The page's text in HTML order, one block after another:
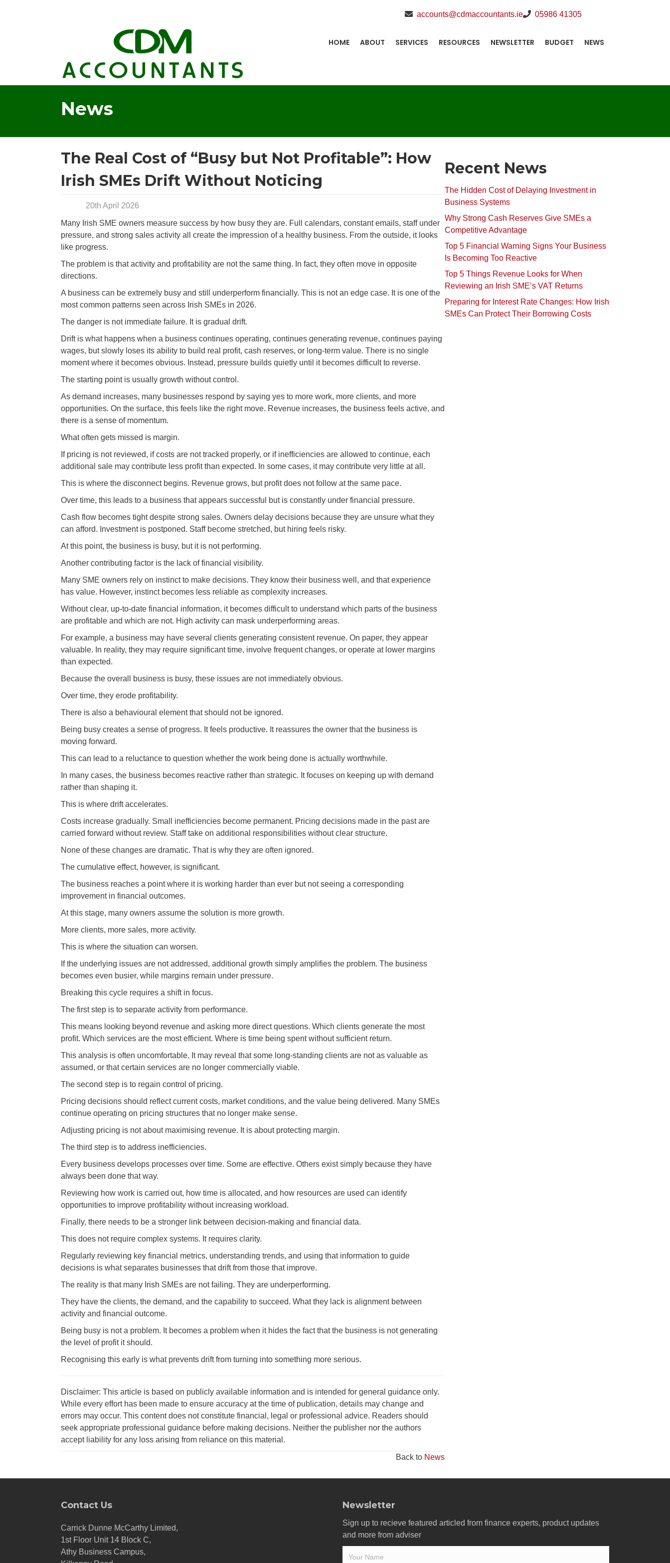
accounts@cdmaccountants.ie 05986 41305
HOME ABOUT SERVICES RESOURCES NEWSLETTER BUDGET NEWS
News
The Real Cost of “Busy but Not Profitable”: How
Irish SMEs Drift Without Noticing
20th April 2026
Many Irish SME owners measure success by how busy they are. Full calendars, constant emails, staff under
pressure, and strong sales activity all create the impression of a healthy business. From the outside, it looks
like progress.
The problem is that activity and profitability are not the same thing. In fact, they often move in opposite
directions.
A business can be extremely busy and still underperform financially. This is not an edge case. It is one of the
most common patterns seen across Irish SMEs in 2026.
The danger is not immediate failure. It is gradual drift.
Drift is what happens when a business continues operating, continues generating revenue, continues paying
wages, but slowly loses its ability to build real profit, cash reserves, or long-term value. There is no single
moment where it becomes obvious. Instead, pressure builds quietly until it becomes difficult to reverse.
The starting point is usually growth without control.
As demand increases, many businesses respond by saying yes to more work, more clients, and more
opportunities. On the surface, this feels like the right move. Revenue increases, the business feels active, and
there is a sense of momentum.
What often gets missed is margin.
If pricing is not reviewed, if costs are not tracked properly, or if inefficiencies are allowed to continue, each
additional sale may contribute less profit than expected. In some cases, it may contribute very little at all.
This is where the disconnect begins. Revenue grows, but profit does not follow at the same pace.
Over time, this leads to a business that appears successful but is constantly under financial pressure.
Cash flow becomes tight despite strong sales. Owners delay decisions because they are unsure what they
can afford. Investment is postponed. Staff become stretched, but hiring feels risky.
At this point, the business is busy, but it is not performing.
Another contributing factor is the lack of financial visibility.
Many SME owners rely on instinct to make decisions. They know their business well, and that experience
has value. However, instinct becomes less reliable as complexity increases.
Without clear, up-to-date financial information, it becomes difficult to understand which parts of the business
are profitable and which are not. High activity can mask underperforming areas.
For example, a business may have several clients generating consistent revenue. On paper, they appear
valuable. In reality, they may require significant time, involve frequent changes, or operate at lower margins
than expected.
Because the overall business is busy, these issues are not immediately obvious.
Over time, they erode profitability.
There is also a behavioural element that should not be ignored.
Being busy creates a sense of progress. It feels productive. It reassures the owner that the business is
moving forward.
This can lead to a reluctance to question whether the work being done is actually worthwhile.
In many cases, the business becomes reactive rather than strategic. It focuses on keeping up with demand
rather than shaping it.
This is where drift accelerates.
Costs increase gradually. Small inefficiencies become permanent. Pricing decisions made in the past are
carried forward without review. Staff take on additional responsibilities without clear structure.
None of these changes are dramatic. That is why they are often ignored.
The cumulative effect, however, is significant.
The business reaches a point where it is working harder than ever but not seeing a corresponding
improvement in financial outcomes.
At this stage, many owners assume the solution is more growth.
More clients, more sales, more activity.
This is where the situation can worsen.
If the underlying issues are not addressed, additional growth simply amplifies the problem. The business
becomes even busier, while margins remain under pressure.
Breaking this cycle requires a shift in focus.
The first step is to separate activity from performance.
This means looking beyond revenue and asking more direct questions. Which clients generate the most
profit. Which services are the most efficient. Where is time being spent without sufficient return.
This analysis is often uncomfortable. It may reveal that some long-standing clients are not as valuable as
assumed, or that certain services are no longer commercially viable.
The second step is to regain control of pricing.
Pricing decisions should reflect current costs, market conditions, and the value being delivered. Many SMEs
continue operating on pricing structures that no longer make sense.
Adjusting pricing is not about maximising revenue. It is about protecting margin.
The third step is to address inefficiencies.
Every business develops processes over time. Some are effective. Others exist simply because they have
always been done that way.
Reviewing how work is carried out, how time is allocated, and how resources are used can identify
opportunities to improve profitability without increasing workload.
Finally, there needs to be a stronger link between decision-making and financial data.
This does not require complex systems. It requires clarity.
Regularly reviewing key financial metrics, understanding trends, and using that information to guide
decisions is what separates businesses that drift from those that improve.
The reality is that many Irish SMEs are not failing. They are underperforming.
They have the clients, the demand, and the capability to succeed. What they lack is alignment between
activity and financial outcome.
Being busy is not a problem. It becomes a problem when it hides the fact that the business is not generating
the level of profit it should.
Recognising this early is what prevents drift from turning into something more serious.
Disclaimer: This article is based on publicly available information and is intended for general guidance only.
While every effort has been made to ensure accuracy at the time of publication, details may change and
errors may occur. This content does not constitute financial, legal or professional advice. Readers should
seek appropriate professional guidance before making decisions. Neither the publisher nor the authors
accept liability for any loss arising from reliance on this material.
Back to News
Recent News
The Hidden Cost of Delaying Investment in
Business Systems
Why Strong Cash Reserves Give SMEs a
Competitive Advantage
Top 5 Financial Warning Signs Your Business
Is Becoming Too Reactive
Top 5 Things Revenue Looks for When
Reviewing an Irish SME’s VAT Returns
Preparing for Interest Rate Changes: How Irish
SMEs Can Protect Their Borrowing Costs
Contact Us
Carrick Dunne McCarthy Limited,
1st Floor Unit 14 Block C,
Athy Business Campus,
Newsletter
Sign up to recieve featured articled from finance experts, product updates
and more from adviser